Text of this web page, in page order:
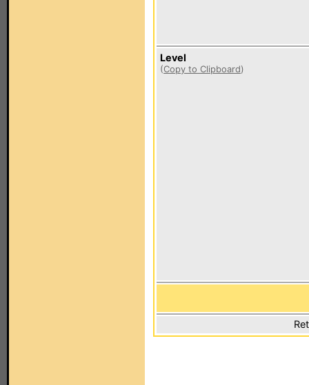
Level
(Copy to Clipboard)